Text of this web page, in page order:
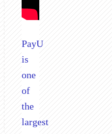
PayU
is
one
of
the
largest